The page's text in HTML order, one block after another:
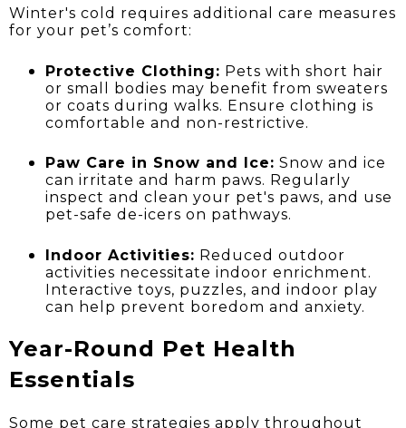
Winter's cold requires additional care measures
for your pet’s comfort:
Protective Clothing: Pets with short hair
or small bodies may benefit from sweaters
or coats during walks. Ensure clothing is
comfortable and non-restrictive.
Paw Care in Snow and Ice: Snow and ice
can irritate and harm paws. Regularly
inspect and clean your pet's paws, and use
pet-safe de-icers on pathways.
Indoor Activities: Reduced outdoor
activities necessitate indoor enrichment.
Interactive toys, puzzles, and indoor play
can help prevent boredom and anxiety.
Year-Round Pet Health
Essentials
Some pet care strategies apply throughout